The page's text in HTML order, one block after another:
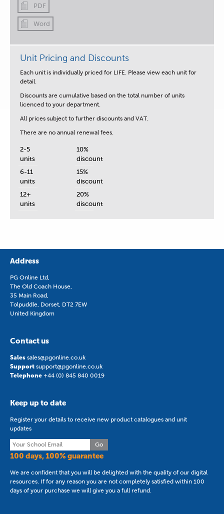
PDF
Word
Unit Pricing and Discounts
Each unit is individually priced for LIFE. Please view each unit for
detail.
Discounts are cumulative based on the total number of units
licenced to your department.
All prices subject to further discounts and VAT.
There are no annual renewal fees.
2-5
units
10%
discount
6-11
units
15%
discount
12+
units
20%
discount
Address
PG Online Ltd,
The Old Coach House,
35 Main Road,
Tolpuddle, Dorset, DT2 7EW
United Kingdom
Contact us
Sales sales@pgonline.co.uk
Support support@pgonline.co.uk
Telephone +44 (0) 845 840 0019
Keep up to date
Register your details to receive new product catalogues and unit
updates
Go
100 days, 100% guarantee
We are confident that you will be delighted with the quality of our digital
resources. If for any reason you are not completely satisfied within 100
days of your purchase we will give you a full refund.